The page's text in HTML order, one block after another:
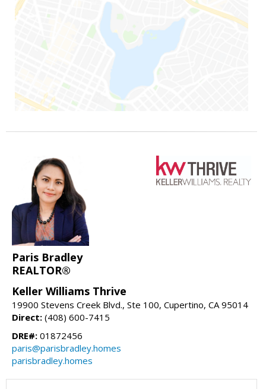
Paris Bradley
REALTOR®
Keller Williams Thrive
19900 Stevens Creek Blvd., Ste 100, Cupertino, CA 95014
Direct: (408) 600-7415
DRE#: 01872456
paris@parisbradley.homes
parisbradley.homes